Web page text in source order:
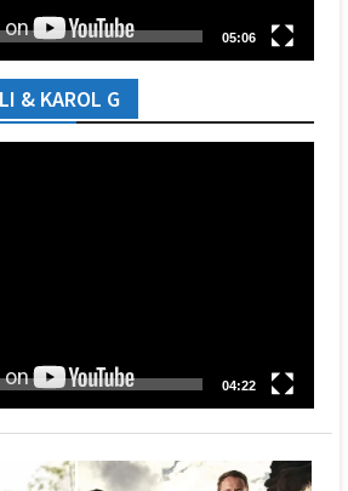
05:06
& KAROL G
04:22